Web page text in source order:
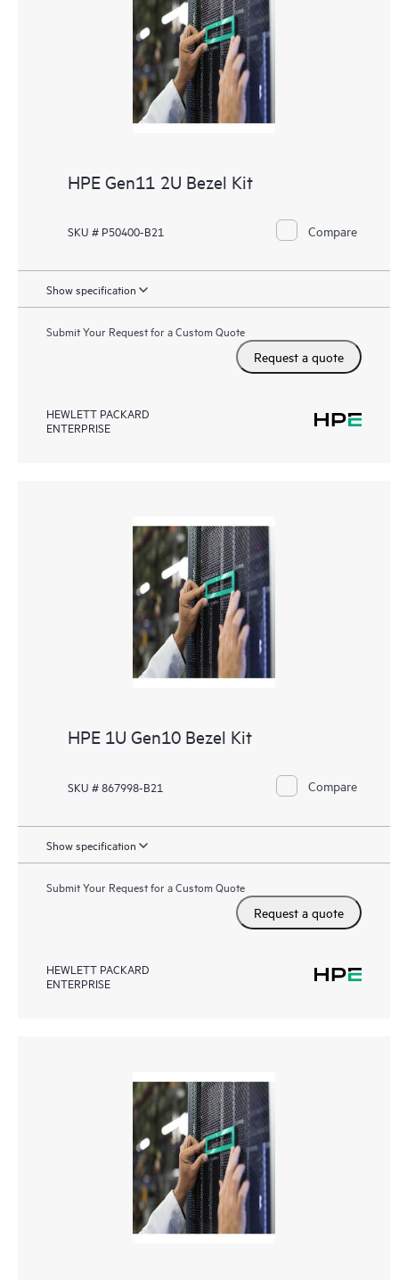
HPE Gen11 2U Bezel Kit
SKU # P50400-B21 Compare
Show specification
Submit Your Request for a Custom Quote
Request a quote
HEWLETT PACKARD
ENTERPRISE
HPE 1U Gen10 Bezel Kit
SKU # 867998-B21 Compare
Show specification
Submit Your Request for a Custom Quote
Request a quote
HEWLETT PACKARD
ENTERPRISE